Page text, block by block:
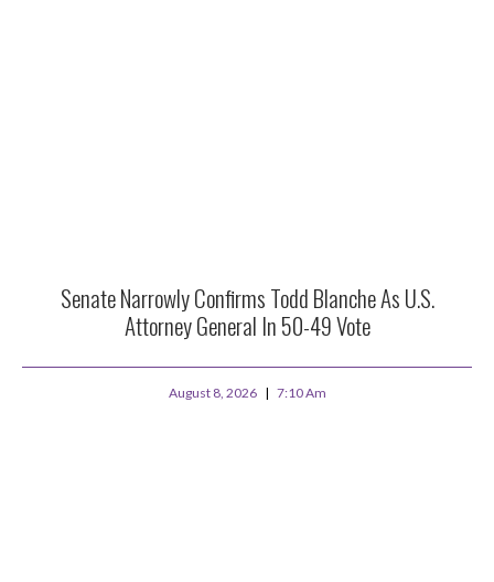
Senate Narrowly Confirms Todd Blanche As U.S.
Attorney General In 50-49 Vote
August 8, 2026 7:10 Am